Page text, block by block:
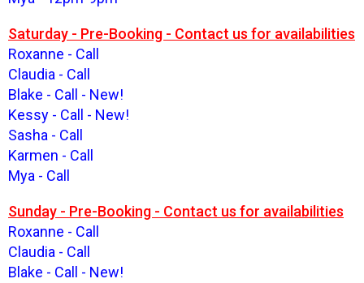
Saturday - Pre-Booking - Contact us for availabilities
Roxanne - Call
Claudia - Call
Blake - Call - New!
Kessy - Call - New!
Sasha - Call
Karmen - Call
Mya - Call
Sunday - Pre-Booking - Contact us for availabilities
Roxanne - Call
Claudia - Call
Blake - Call - New!